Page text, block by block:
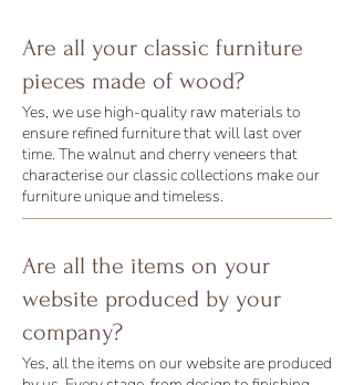
Are all your classic furniture
pieces made of wood?
Yes, we use high-quality raw materials to
ensure refined furniture that will last over
time. The walnut and cherry veneers that
characterise our classic collections make our
furniture unique and timeless.
Are all the items on your
website produced by your
company?
Yes, all the items on our website are produced